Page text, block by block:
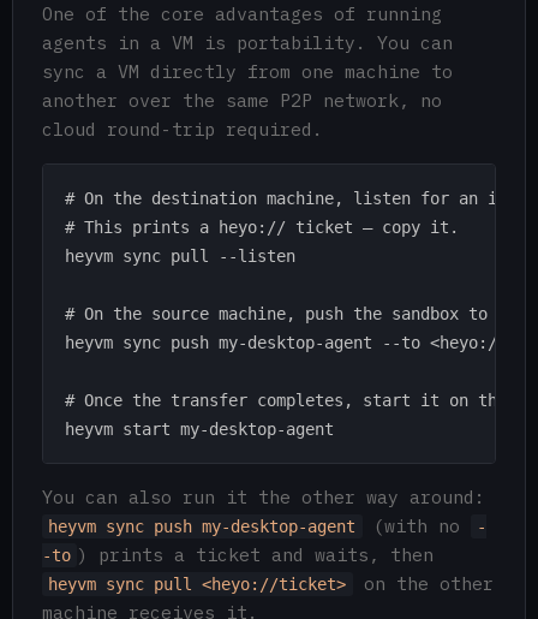
One of the core advantages of running
agents in a VM is portability. You can
sync a VM directly from one machine to
another over the same P2P network, no
cloud round-trip required.
# On the destination machine, listen for an
# This prints a heyo:// ticket — copy it.
heyvm sync pull --listen
# On the source machine, push the sandbox to
heyvm sync push my-desktop-agent --to <heyo://
# Once the transfer completes, start it on the
You can also run it the other way around:
heyvm sync push my-desktop-agent (with no
-
-to ) prints a ticket and waits, then
heyvm sync pull <heyo://ticket>
on the other
machine receives it.